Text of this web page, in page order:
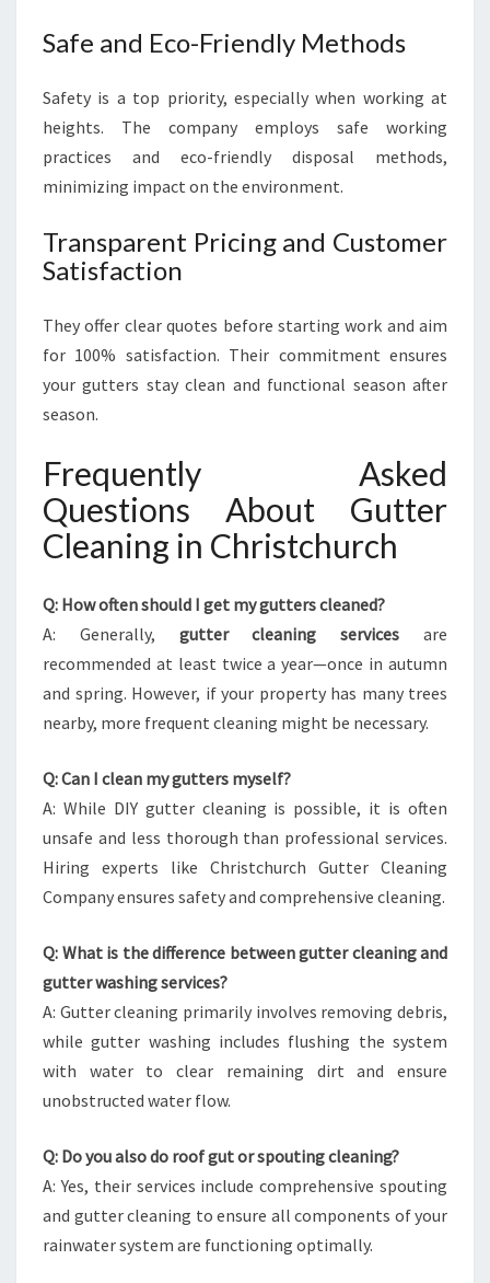
Safe and Eco-Friendly Methods
Safety is a top priority, especially when working at
heights. The company employs safe working
practices and eco-friendly disposal methods,
minimizing impact on the environment.
Transparent Pricing and Customer
Satisfaction
They offer clear quotes before starting work and aim
for 100% satisfaction. Their commitment ensures
your gutters stay clean and functional season after
season.
Frequently Asked
Questions About Gutter
Cleaning in Christchurch
Q: How often should I get my gutters cleaned?
A: Generally, gutter cleaning services are
recommended at least twice a year—once in autumn
and spring. However, if your property has many trees
nearby, more frequent cleaning might be necessary.
Q: Can I clean my gutters myself?
A: While DIY gutter cleaning is possible, it is often
unsafe and less thorough than professional services.
Hiring experts like Christchurch Gutter Cleaning
Company ensures safety and comprehensive cleaning.
Q: What is the difference between gutter cleaning and
gutter washing services?
A: Gutter cleaning primarily involves removing debris,
while gutter washing includes flushing the system
with water to clear remaining dirt and ensure
unobstructed water flow.
Q: Do you also do roof gut or spouting cleaning?
A: Yes, their services include comprehensive spouting
and gutter cleaning to ensure all components of your
rainwater system are functioning optimally.